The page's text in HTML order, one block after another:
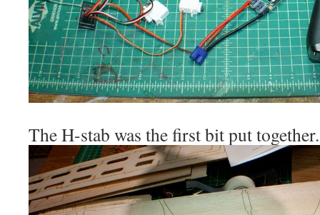
The H-stab was the first bit put together.